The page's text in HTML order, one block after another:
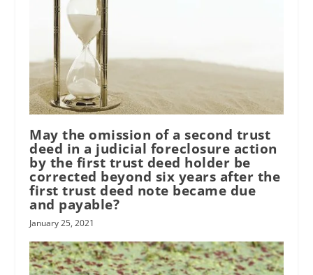
May the omission of a second trust
deed in a judicial foreclosure action
by the first trust deed holder be
corrected beyond six years after the
first trust deed note became due
and payable?
January 25, 2021